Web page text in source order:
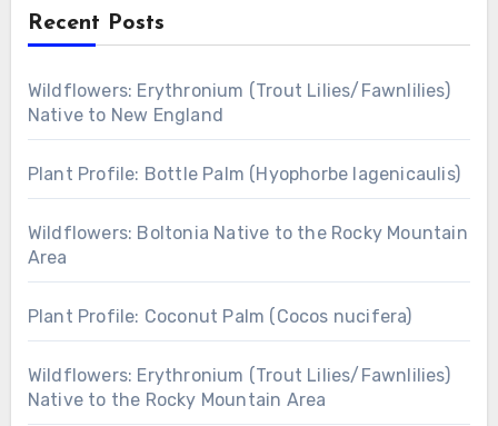
Recent Posts
Wildflowers: Erythronium (Trout Lilies/Fawnlilies)
Native to New England
Plant Profile: Bottle Palm (Hyophorbe lagenicaulis)
Wildflowers: Boltonia Native to the Rocky Mountain
Area
Plant Profile: Coconut Palm (Cocos nucifera)
Wildflowers: Erythronium (Trout Lilies/Fawnlilies)
Native to the Rocky Mountain Area